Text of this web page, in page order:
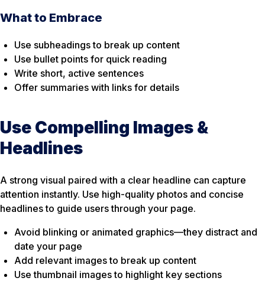
What to Embrace
Use subheadings to break up content
Use bullet points for quick reading
Write short, active sentences
Offer summaries with links for details
Use Compelling Images &
Headlines
A strong visual paired with a clear headline can capture
attention instantly. Use high-quality photos and concise
headlines to guide users through your page.
Avoid blinking or animated graphics—they distract and
date your page
Add relevant images to break up content
Use thumbnail images to highlight key sections